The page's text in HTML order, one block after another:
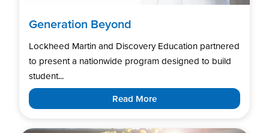
Generation Beyond
Lockheed Martin and Discovery Education partnered
to present a nationwide program designed to build
student...
Read More